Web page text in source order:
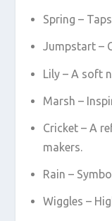
Spring –
Jumpstart –
Lily – A soft
Marsh –
Cricket – A
makers.
Rain –
Wiggles –